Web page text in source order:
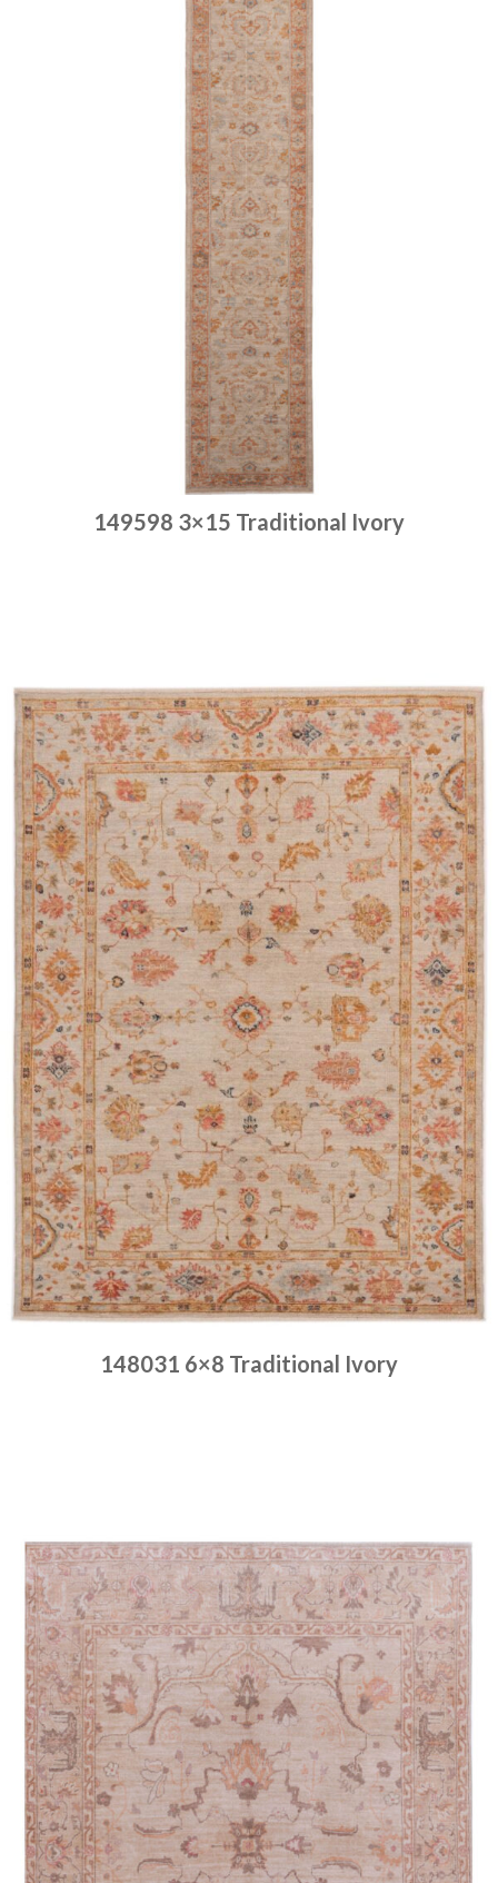
149598 3×15 Traditional Ivory
148031 6×8 Traditional Ivory